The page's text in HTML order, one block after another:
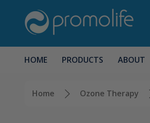
HOME PRODUCTS ABOUT
Home Ozone Therapy